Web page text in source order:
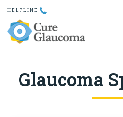
content
HELPLINE
Glaucoma